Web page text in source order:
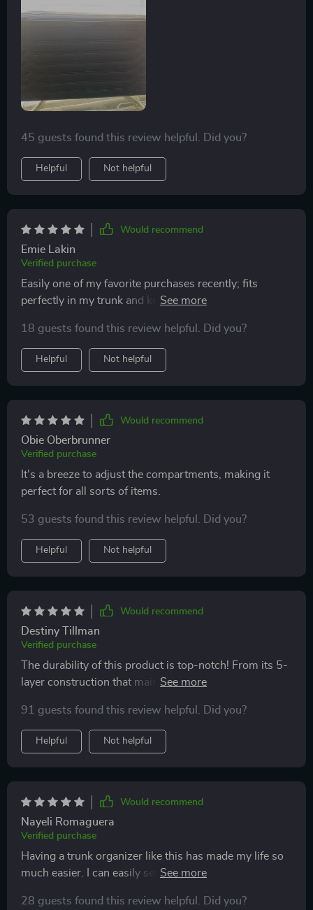
space according to what we're carrying.
45 guests found this review helpful. Did you?
Helpful Not helpful
Would recommend
Emie Lakin
Verified purchase
Easily one of my favorite purchases recently; fits
perfectly in my trunk and keeps everything organized
18 guests found this review helpful. Did you?
Helpful Not helpful
Would recommend
Obie Oberbrunner
Verified purchase
It's a breeze to adjust the compartments, making it
perfect for all sorts of items.
53 guests found this review helpful. Did you?
Helpful Not helpful
Would recommend
Destiny Tillman
Verified purchase
The durability of this product is top-notch! From its 5-
layer construction that maintains structure even under
everything about it screams quality
91 guests found this review helpful. Did you?
Helpful Not helpful
Would recommend
Nayeli Romaguera
Verified purchase
Having a trunk organizer like this has made my life so
much easier. I can easily separate different items using
wipe it with a damp cloth! Plus, the eco-leather exterior
28 guests found this review helpful. Did you?